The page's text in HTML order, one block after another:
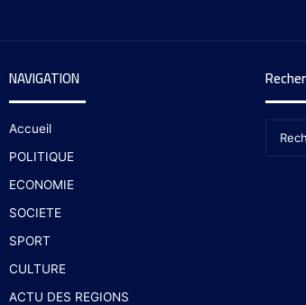
NAVIGATION
Accueil
POLITIQUE
ECONOMIE
SOCIETE
SPORT
CULTURE
ACTU DES REGIONS